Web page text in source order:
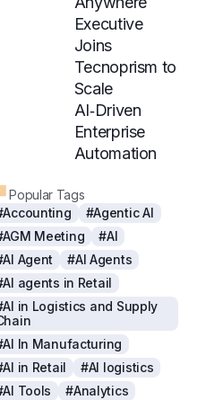
Executive
Joins
Tecnoprism to
Scale
AI‑Driven
Enterprise
Automation
Popular Tags
#Agentic AI
Meeting
#AI
Agent
#AI Agents
agents in Retail
in Logistics and Supply
In Manufacturing
in Retail
#AI logistics
Tools
#Analytics